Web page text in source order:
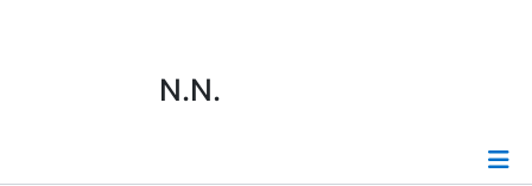
Research Data
N.N.